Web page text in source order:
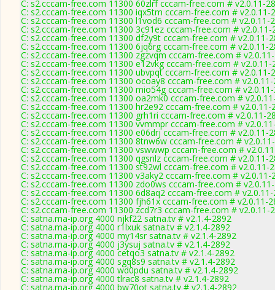
C: s2.cccam-free.com 11300 60zlrf cccam-free.com # v2.0.11-
C: s2.cccam-free.com 11300 iqx5tm cccam-free.com # v2.0.11-
C: s2.cccam-free.com 11300 l1vod6 cccam-free.com # v2.0.11-
C: s2.cccam-free.com 11300 3c91ez cccam-free.com # v2.0.11-
C: s2.cccam-free.com 11300 df2y9t cccam-free.com # v2.0.11-
C: s2.cccam-free.com 11300 6jq6rg cccam-free.com # v2.0.11-
C: s2.cccam-free.com 11300 zgzvqm cccam-free.com #
C: s2.cccam-free.com 11300 e12vkg cccam-free.com # v2.0.11-
C: s2.cccam-free.com 11300 ubvpqt cccam-free.com # v2.0.11-
C: s2.cccam-free.com 11300 ocoay8 cccam-free.com #
C: s2.cccam-free.com 11300 mio54g cccam-free.com #
C: s2.cccam-free.com 11300 oa2mk0 cccam-free.com #
C: s2.cccam-free.com 11300 hr2e92 cccam-free.com # v2.0.11-
C: s2.cccam-free.com 11300 grh1ri cccam-free.com # v2.0.11-
C: s2.cccam-free.com 11300 vvmmpr cccam-free.com #
C: s2.cccam-free.com 11300 e06drj cccam-free.com # v2.0.11-
C: s2.cccam-free.com 11300 8tnw6w cccam-free.com #
C: s2.cccam-free.com 11300 vswwwp cccam-free.com #
C: s2.cccam-free.com 11300 qgsnlz cccam-free.com # v2.0.11-
C: s2.cccam-free.com 11300 st92wl cccam-free.com # v2.0.11-
C: s2.cccam-free.com 11300 v3aky2 cccam-free.com # v2.0.11-
C: s2.cccam-free.com 11300 zdo0ws cccam-free.com #
C: s2.cccam-free.com 11300 6d8aq2 cccam-free.com #
C: s2.cccam-free.com 11300 fjh61x cccam-free.com # v2.0.11-
C: s2.cccam-free.com 11300 zcd7r3 cccam-free.com # v2.0.11-
C: satna.ma-ip.org 4000 njkf22 satna.tv # v2.1.4-2892
C: satna.ma-ip.org 4000 r1lxuk satna.tv # v2.1.4-2892
C: satna.ma-ip.org 4000 my14sr satna.tv # v2.1.4-2892
C: satna.ma-ip.org 4000 j3ysuj satna.tv # v2.1.4-2892
C: satna.ma-ip.org 4000 cetqo3 satna.tv # v2.1.4-2892
C: satna.ma-ip.org 4000 sgq8s9 satna.tv # v2.1.4-2892
C: satna.ma-ip.org 4000 wd0pdu satna.tv # v2.1.4-2892
C: satna.ma-ip.org 4000 tlrac8 satna.tv # v2.1.4-2892
C: satna.ma-ip.org 4000 bw70ot satna.tv # v2.1.4-2892